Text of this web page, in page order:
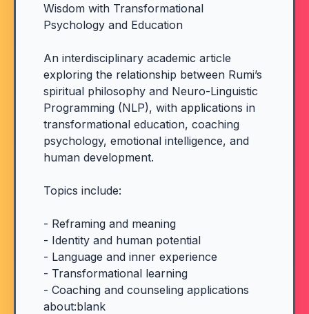
Wisdom with Transformational
Psychology and Education
An interdisciplinary academic article
exploring the relationship between Rumi’s
spiritual philosophy and Neuro-Linguistic
Programming (NLP), with applications in
transformational education, coaching
psychology, emotional intelligence, and
human development.
Topics include:
- Reframing and meaning
- Identity and human potential
- Language and inner experience
- Transformational learning
- Coaching and counseling applications
about:blank